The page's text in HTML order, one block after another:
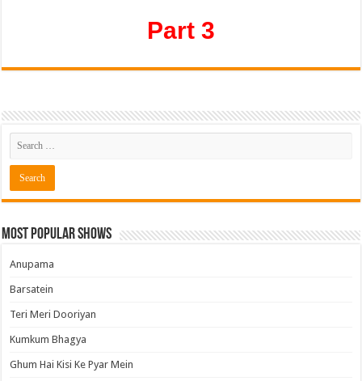
Part 3
Most Popular Shows
Anupama
Barsatein
Teri Meri Dooriyan
Kumkum Bhagya
Ghum Hai Kisi Ke Pyar Mein